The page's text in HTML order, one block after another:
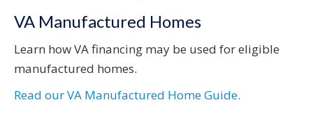
VA Manufactured Homes
Learn how VA financing may be used for eligible
manufactured homes.
Read our VA Manufactured Home Guide.